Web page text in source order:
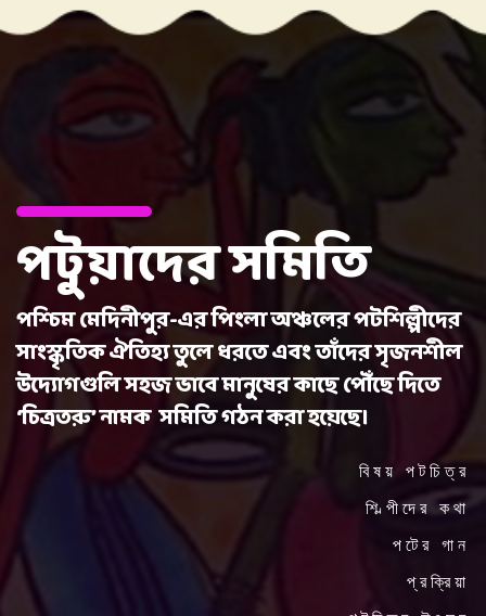
পটুয়াদের সমিতি
পশ্চিম মেদিনীপুর-এর পিংলা অঞ্চলের পটশিল্পীদের
সাংস্কৃতিক ঐতিহ্য তুলে ধরতে এবং তাঁদের সৃজনশীল
উদ্যোগগুলি সহজ ভাবে মানুষের কাছে পৌঁছে দিতে
‘চিত্রতরু’ নামক সমিতি গঠন করা হয়েছে।
বিষয় পটচিত্র
শিল্পীদের কথা
পটের গান
প্রক্রিয়া